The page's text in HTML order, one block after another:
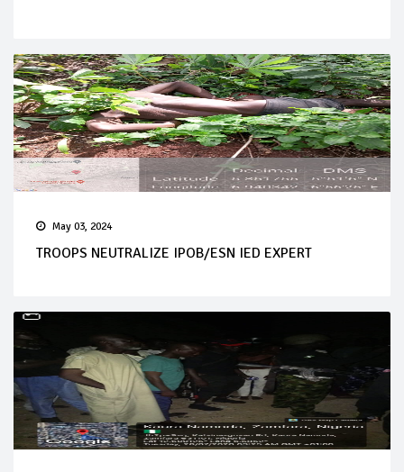
May 03, 2024
TROOPS NEUTRALIZE IPOB/ESN IED EXPERT